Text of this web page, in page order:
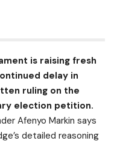
is raising fresh
delay in
ruling on the
election petition.
Afenyo Markin says
detailed reasoning